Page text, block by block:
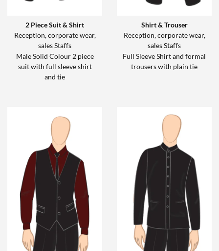
2 Piece Suit & Shirt
Reception, corporate wear,
sales Staffs
Male Solid Colour 2 piece
suit with full sleeve shirt
and tie
Shirt & Trouser
Reception, corporate wear,
sales Staffs
Full Sleeve Shirt and formal
trousers with plain tie